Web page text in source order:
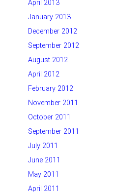
April 2013
January 2013
December 2012
September 2012
August 2012
April 2012
February 2012
November 2011
October 2011
September 2011
July 2011
June 2011
May 2011
April 2011